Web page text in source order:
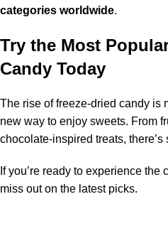
categories worldwide.
Try the Most
Candy Today
The rise of freeze-dried candy is
new way to enjoy sweets. From
chocolate-inspired treats,
If you’re ready to experience the
miss out on the latest picks.